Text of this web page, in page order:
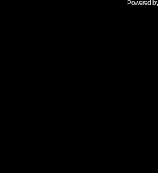
Powered